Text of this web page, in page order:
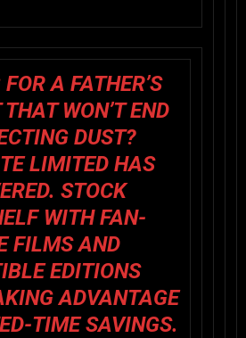
A FATHER’S
WON’T END
DUST?
LIMITED HAS
STOCK
WITH FAN-
FILMS AND
EDITIONS
ADVANTAGE
TIME SAVINGS.